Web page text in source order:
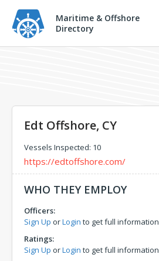
Maritime & Offshore
Directory
Edt Offshore, CY
Vessels Inspected: 10
https://edtoffshore.com/
WHO THEY EMPLOY
Officers:
Sign Up orLogin to get full information
Ratings:
Sign Up orLogin to get full information